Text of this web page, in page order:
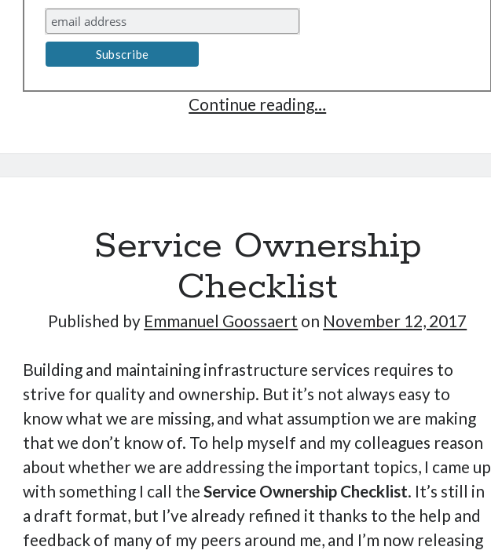
Continue reading…
Service Ownership
Checklist
Published by Emmanuel Goossaert on November 12, 2017
Building and maintaining infrastructure services requires to
strive for quality and ownership. But it’s not always easy to
know what we are missing, and what assumption we are making
that we don’t know of. To help myself and my colleagues reason
about whether we are addressing the important topics, I came up
with something I call theService Ownership Checklist. It’s still in
a draft format, but I’ve already refined it thanks to the help and
feedback of many of my peers around me, and I’m now releasing